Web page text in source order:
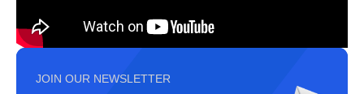
JOIN OUR NEWSLETTER